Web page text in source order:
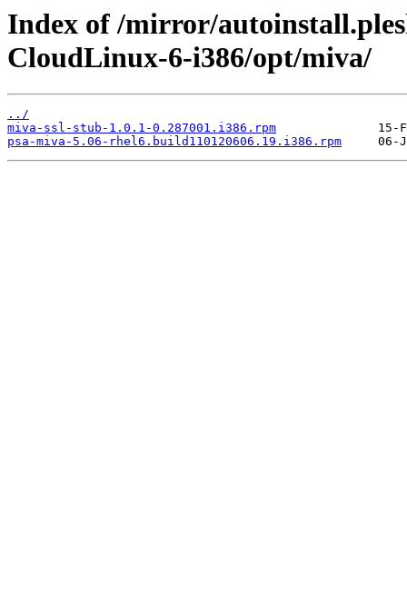
Index of /mirror/
CloudLinux-6-i386/opt/miva/
../
miva-ssl-stub-1.0.1-0.287001.i386.rpm
psa-miva-5.06-rhel6.build110120606.19.i386.rpm